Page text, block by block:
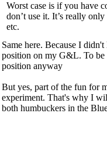
Worst case is if you have
don’t use it. It’s really
etc.
Same here. Because I
position on my G&L. To be
position anyway
But yes, part of the fun for
experiment. That's why I
both humbuckers in the